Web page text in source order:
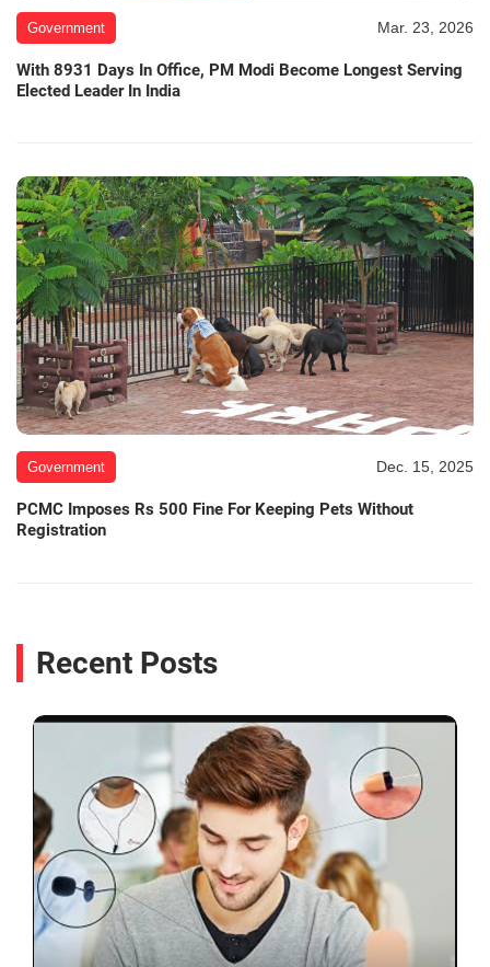
Government Mar. 23, 2026
With 8931 Days In Office, PM Modi Become Longest Serving
Elected Leader In India
Government Dec. 15, 2025
PCMC Imposes Rs 500 Fine For Keeping Pets Without
Registration
Recent Posts